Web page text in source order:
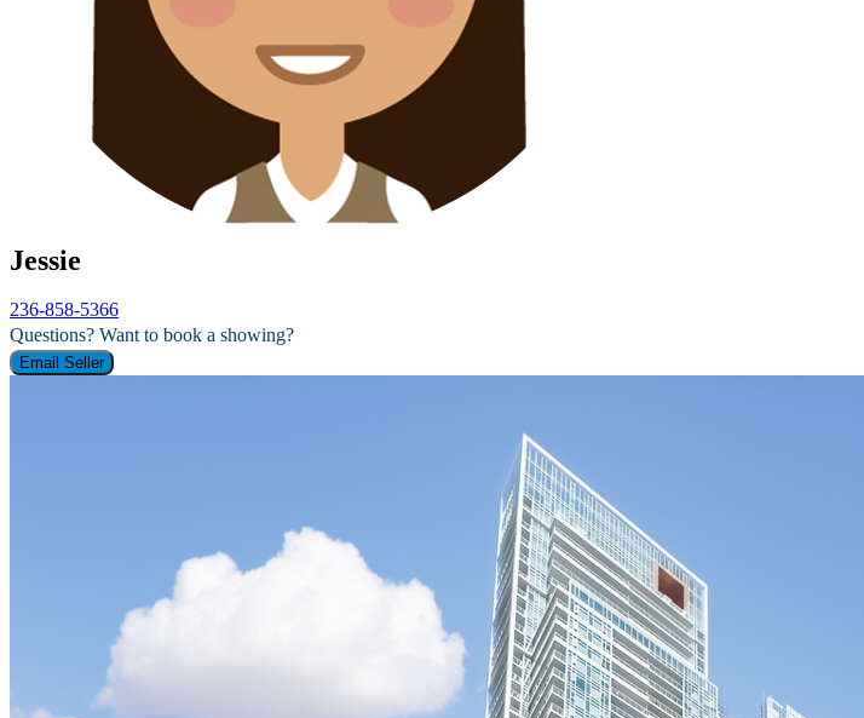
Jessie
236-858-5366
Questions? Want to book a showing?
Email Seller